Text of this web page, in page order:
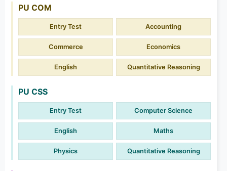
PU COM
Entry Test Accounting
Commerce Economics
English Quantitative Reasoning
PU CSS
Entry Test Computer Science
English Maths
Physics Quantitative Reasoning